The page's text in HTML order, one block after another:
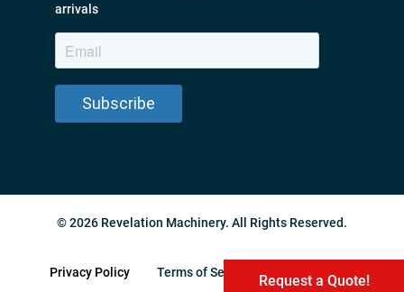
Request a Quote!
arrivals
© 2026 Revelation Machinery. All Rights Reserved.
Privacy Policy Terms of Service
Request a Quote!